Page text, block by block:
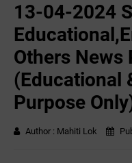
13-04-2024
Others News
(Educational
Purpose
Author : Mahiti Lok